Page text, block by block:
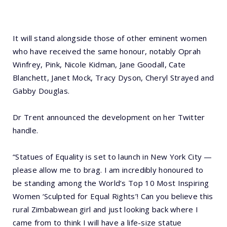
It will stand alongside those of other eminent women
who have received the same honour, notably Oprah
Winfrey, Pink, Nicole Kidman, Jane Goodall, Cate
Blanchett, Janet Mock, Tracy Dyson, Cheryl Strayed and
Gabby Douglas.
Dr Trent announced the development on her Twitter
handle.
“Statues of Equality is set to launch in New York City —
please allow me to brag. I am incredibly honoured to
be standing among the World’s Top 10 Most Inspiring
Women ‘Sculpted for Equal Rights’! Can you believe this
rural Zimbabwean girl and just looking back where I
came from to think I will have a life-size statue